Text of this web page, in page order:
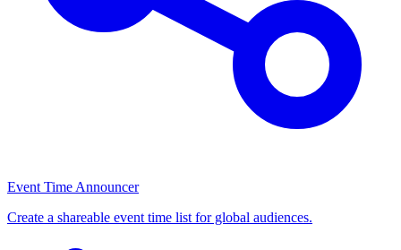
Event Time Announcer
Create a shareable event time list for global audiences.